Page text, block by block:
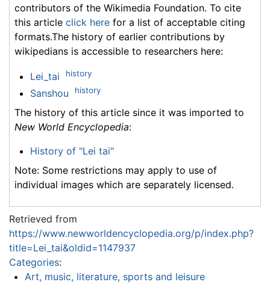
contributors of the Wikimedia Foundation. To cite
this article click here for a list of acceptable citing
formats.The history of earlier contributions by
wikipedians is accessible to researchers here:
Lei_tai history
Sanshou history
The history of this article since it was imported to
New World Encyclopedia:
History of "Lei tai"
Note: Some restrictions may apply to use of
individual images which are separately licensed.
Retrieved from
https://www.newworldencyclopedia.org/p/index.php?
title=Lei_tai&oldid=1147937
Categories:
Art, music, literature, sports and leisure